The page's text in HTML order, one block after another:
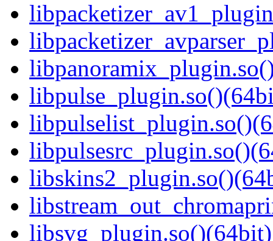
libsvg_plugin.so()(64bit)